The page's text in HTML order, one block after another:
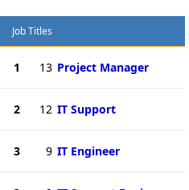
Job Titles
1 13 Project Manager
2 12 IT Support
3 9 IT Engineer